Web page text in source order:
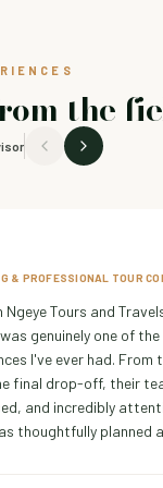
the
& PROFESSIONAL TOUR
Tours and
genuinely one of
I've ever had. From
final drop-off, their
and incredibly
thoughtfully planned